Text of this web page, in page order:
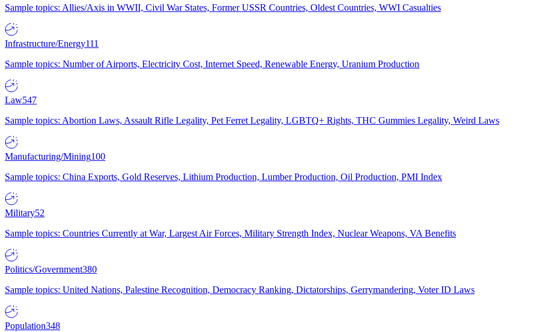
Sample topics: Allies/Axis in WWII, Civil War States, Former USSR Countries, Oldest Countries, WWI Casualties
Infrastructure/Energy111
Sample topics: Number of Airports, Electricity Cost, Internet Speed, Renewable Energy, Uranium Production
Law547
Sample topics: Abortion Laws, Assault Rifle Legality, Pet Ferret Legality, LGBTQ+ Rights, THC Gummies Legality, Weird Laws
Manufacturing/Mining100
Sample topics: China Exports, Gold Reserves, Lithium Production, Lumber Production, Oil Production, PMI Index
Military52
Sample topics: Countries Currently at War, Largest Air Forces, Military Strength Index, Nuclear Weapons, VA Benefits
Politics/Government380
Sample topics: United Nations, Palestine Recognition, Democracy Ranking, Dictatorships, Gerrymandering, Voter ID Laws
Population348